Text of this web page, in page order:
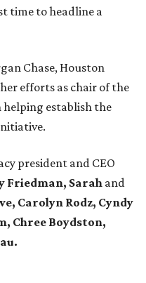
time to headline a
Chase, Houston
efforts as chair of the
establish the
president and CEO
Friedman, Sarahand
Carolyn Rodz, Cyndy
Chree Boydston,